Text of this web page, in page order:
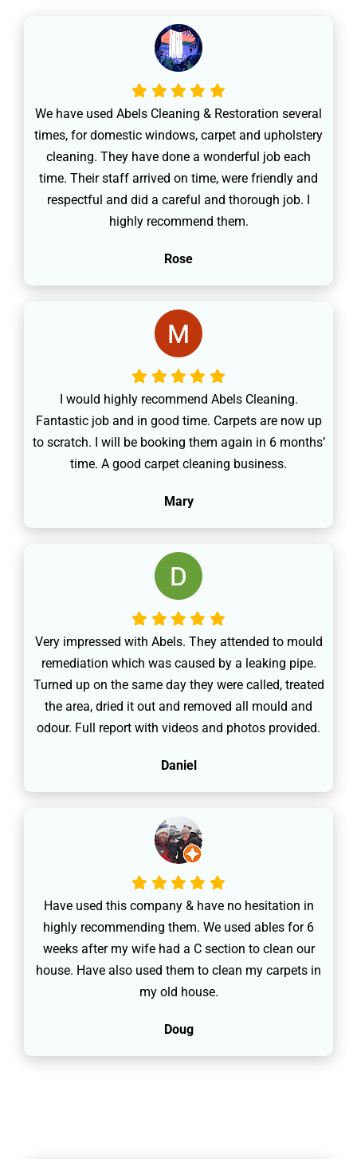
We have used Abels Cleaning & Restoration several
times, for domestic windows, carpet and upholstery
cleaning. They have done a wonderful job each
time. Their staff arrived on time, were friendly and
respectful and did a careful and thorough job. I
highly recommend them.
Rose
I would highly recommend Abels Cleaning.
Fantastic job and in good time. Carpets are now up
to scratch. I will be booking them again in 6 months’
time. A good carpet cleaning business.
Mary
Very impressed with Abels. They attended to mould
remediation which was caused by a leaking pipe.
Turned up on the same day they were called, treated
the area, dried it out and removed all mould and
odour. Full report with videos and photos provided.
Daniel
Have used this company & have no hesitation in
highly recommending them. We used ables for 6
weeks after my wife had a C section to clean our
house. Have also used them to clean my carpets in
my old house.
Doug